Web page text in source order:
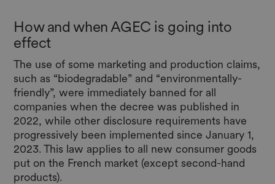
How and when AGEC is going into
effect
The use of some marketing and production claims,
such as “biodegradable” and “environmentally-
friendly”, were immediately banned for all
companies when the decree was published in
2022, while other disclosure requirements have
progressively been implemented since January 1,
2023. This law applies to all new consumer goods
put on the French market (except second-hand
products).